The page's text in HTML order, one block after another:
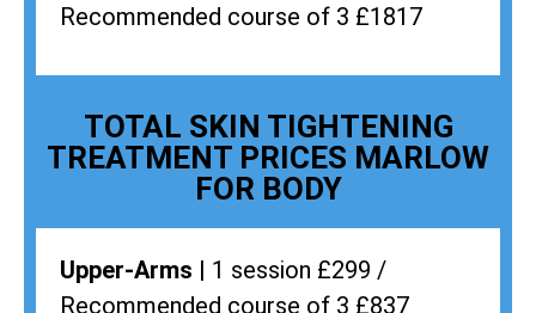
Recommended course of 3 £1817
TOTAL SKIN TIGHTENING
TREATMENT PRICES MARLOW
FOR BODY
Upper-Arms | 1 session £299 /
Recommended course of 3 £837